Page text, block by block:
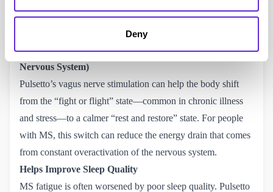
Deny
of your fatigue management plan.
How It Helps with MS-Related Fatigue
Activates the Rest-and-Restore System (Parasympathetic
Nervous System)
Pulsetto’s vagus nerve stimulation can help the body shift
from the “fight or flight” state—common in chronic illness
and stress—to a calmer “rest and restore” state. For people
with MS, this switch can reduce the energy drain that comes
from constant overactivation of the nervous system.
Helps Improve Sleep Quality
MS fatigue is often worsened by poor sleep quality. Pulsetto